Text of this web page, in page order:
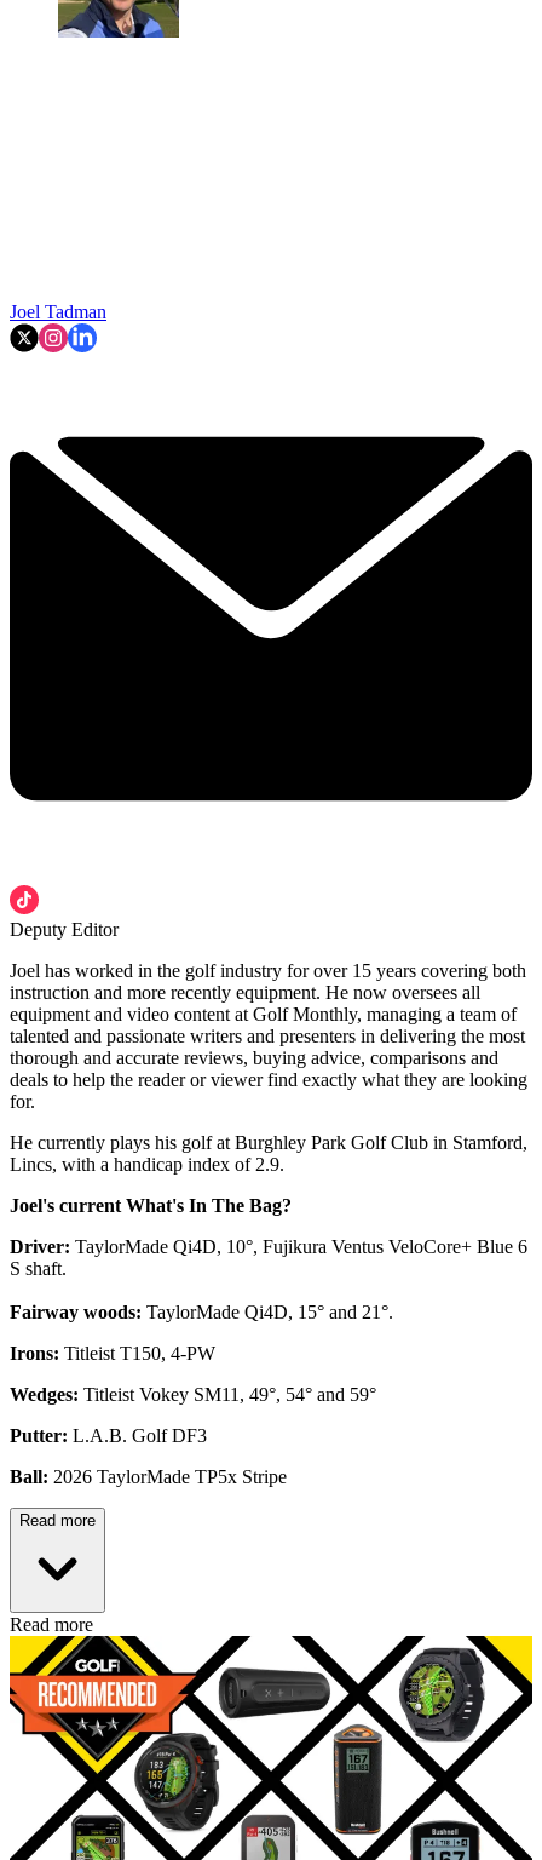
Joel Tadman
Deputy Editor
Joel has worked in the golf industry for over 15 years covering both
instruction and more recently equipment. He now oversees all
equipment and video content at Golf Monthly, managing a team of
talented and passionate writers and presenters in delivering the most
thorough and accurate reviews, buying advice, comparisons and
deals to help the reader or viewer find exactly what they are looking
for.
He currently plays his golf at Burghley Park Golf Club in Stamford,
Lincs, with a handicap index of 2.9.
Joel's current What's In The Bag?
Driver: TaylorMade Qi4D, 10°, Fujikura Ventus VeloCore+ Blue 6
S shaft.
Fairway woods: TaylorMade Qi4D, 15° and 21°.
Irons: Titleist T150, 4-PW
Wedges: Titleist Vokey SM11, 49°, 54° and 59°
Putter: L.A.B. Golf DF3
Ball: 2026 TaylorMade TP5x Stripe
Read more
Read more